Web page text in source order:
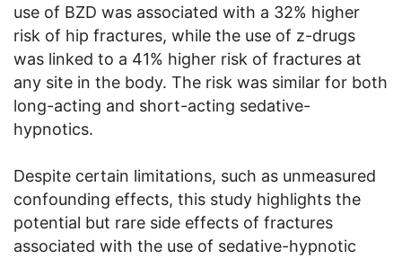
use of BZD was associated with a 32% higher
risk of hip fractures, while the use of z-drugs
was linked to a 41% higher risk of fractures at
any site in the body. The risk was similar for both
long-acting and short-acting sedative-
hypnotics.
Despite certain limitations, such as unmeasured
confounding effects, this study highlights the
potential but rare side effects of fractures
associated with the use of sedative-hypnotic